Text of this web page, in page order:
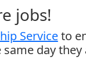
jobs!
Serviceto
day they